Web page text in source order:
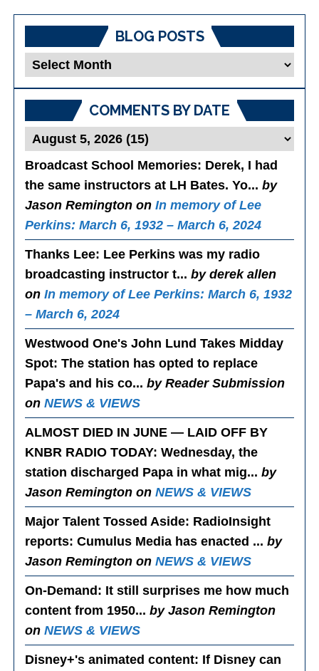
BLOG POSTS
Blog
COMMENTS BY DATE
Broadcast School Memories: Derek, I had
the same instructors at LH Bates. Yo...by
Jason Remington onIn memory of Lee
Perkins: March 6, 1932 – March 6, 2024
Thanks Lee: Lee Perkins was my radio
broadcasting instructor t...by derek allen
onIn memory of Lee Perkins: March 6, 1932
– March 6, 2024
Westwood One's John Lund Takes Midday
Spot: The station has opted to replace
Papa's and his co...by Reader Submission
onNEWS & VIEWS
ALMOST DIED IN JUNE — LAID OFF BY
KNBR RADIO TODAY: Wednesday, the
station discharged Papa in what mig...by
Jason Remington onNEWS & VIEWS
Major Talent Tossed Aside: RadioInsight
reports: Cumulus Media has enacted ...by
Jason Remington onNEWS & VIEWS
On-Demand : It still surprises me how much
content from 1950...by Jason Remington
onNEWS & VIEWS
Disney+'s animated content: If Disney can